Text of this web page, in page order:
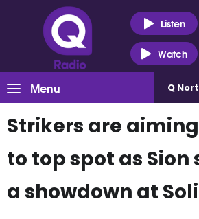
Listen
Watch
Menu Q
Strikers are
to top spot as Sion
a showdown at